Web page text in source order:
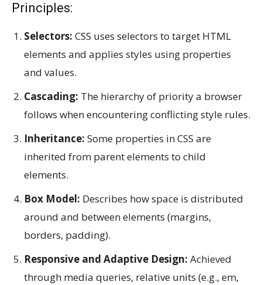
Principles:
Selectors: CSS uses selectors to target HTML
elements and applies styles using properties
and values.
Cascading: The hierarchy of priority a browser
follows when encountering conflicting style rules.
Inheritance: Some properties in CSS are
inherited from parent elements to child
elements.
Box Model: Describes how space is distributed
around and between elements (margins,
borders, padding).
Responsive and Adaptive Design: Achieved
through media queries, relative units (e.g., em,